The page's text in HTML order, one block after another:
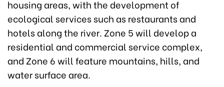
housing areas, with the development of
ecological services such as restaurants and
hotels along the river. Zone 5 will develop a
residential and commercial service complex,
and Zone 6 will feature mountains, hills, and
water surface area.